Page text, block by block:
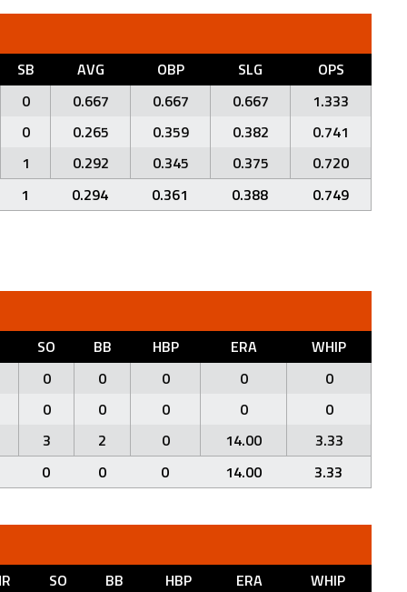
SB AVG OBP SLG
OPS
0
0.667 0.667 0.667
1.333
0
0.265 0.359 0.382
0.741
1
0.292 0.345 0.375
0.720
1
0.294 0.361 0.388 0.749
SO BB HBP ERA
WHIP
0
0 0 0
0
0
0 0 0
0
3
2 0 14.00
3.33
0
0 0 14.00 3.33
SO BB HBP ERA
WHIP